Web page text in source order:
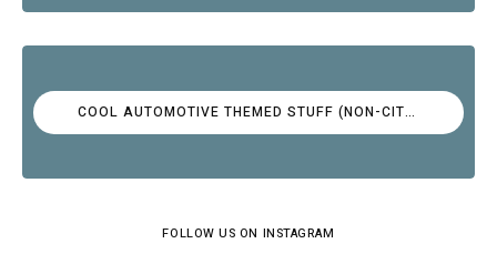
COOL AUTOMOTIVE THEMED STUFF (NON-CITROËN)
FOLLOW US ON INSTAGRAM